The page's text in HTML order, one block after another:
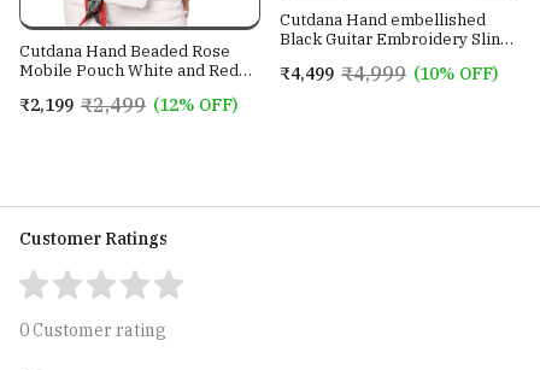
Cutdana Hand Beaded Rose
Mobile Pouch White and Red
₹2,199 ₹2,499 (12% OFF)
Cutdana Hand embellished
Black Guitar Embroidery Sling
Strap
₹4,499 ₹4,999 (10% OFF)
Customer Ratings
0 Customer rating